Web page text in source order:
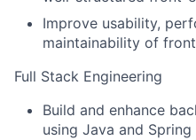
Improve usability,
maintainability of
Full Stack Engineering
Build and enhance
using Java and Spring